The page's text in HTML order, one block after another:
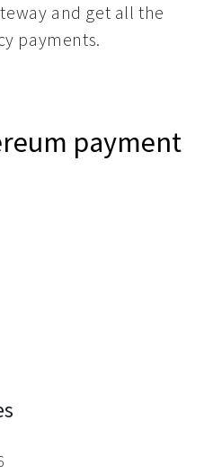
and get all the
payments.
payment